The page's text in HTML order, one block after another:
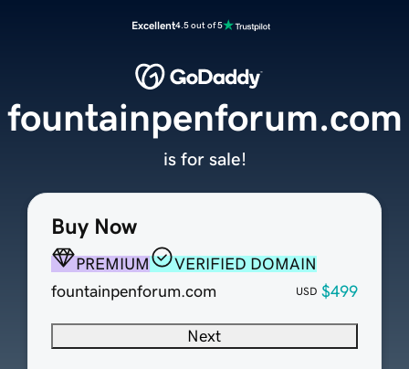
Excellent4.5 out of 5
Buy Now
PREMIUM
VERIFIED DOMAIN
fountainpenforum.com
USD $499
Next
fountainpenforum.com
is for sale!